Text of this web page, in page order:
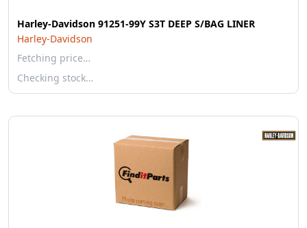
Harley-Davidson 91251-99Y S3T DEEP S/BAG LINER
Harley-Davidson
Fetching price…
Checking stock…